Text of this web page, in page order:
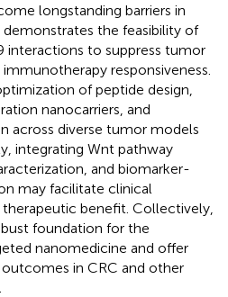
longstanding barriers in
the feasibility of
interactions to suppress tumor
responsiveness.
of peptide design,
nanocarriers, and
across diverse tumor models
integrating Wnt pathway
and biomarker-
may facilitate clinical
benefit. Collectively,
foundation for the
nanomedicine and offer
in CRC and other